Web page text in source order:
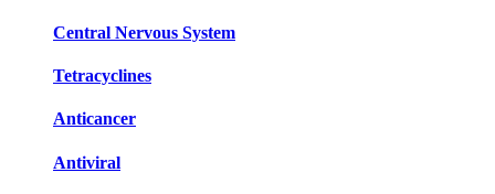
Central Nervous System
Tetracyclines
Anticancer
Antiviral